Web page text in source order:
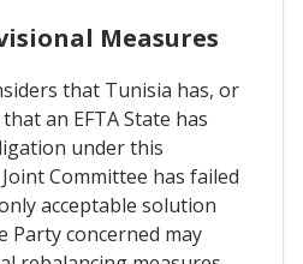
Measures
that Tunisia has, or
an EFTA State has
under this
Committee has failed
acceptable solution
Party concerned may